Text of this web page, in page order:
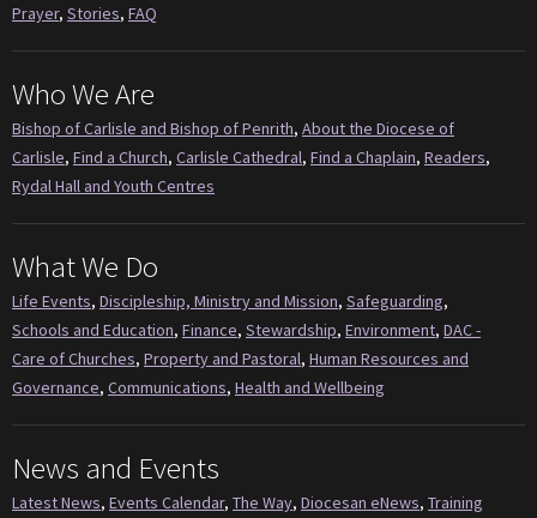
Prayer, Stories, FAQ
Who We Are
Bishop of Carlisle and Bishop of Penrith, About the Diocese of
Carlisle, Find a Church, Carlisle Cathedral, Find a Chaplain, Readers,
Rydal Hall and Youth Centres
What We Do
Life Events, Discipleship, Ministry and Mission, Safeguarding,
Schools and Education, Finance, Stewardship, Environment, DAC -
Care of Churches, Property and Pastoral, Human Resources and
Governance, Communications, Health and Wellbeing
News and Events
Latest News, Events Calendar, The Way, Diocesan eNews, Training